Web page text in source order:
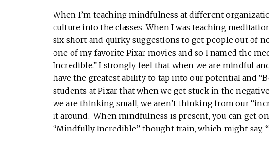
When I’m teaching mindfulness at different
culture into the classes. When I was teaching
six short and quirky suggestions to get people out of
one of my favorite Pixar movies and so I named the
Incredible.” I strongly feel that when we are mindful
have the greatest ability to tap into our potential and
students at Pixar that when we get stuck in the
we are thinking small, we aren’t thinking from our
it around. When mindfulness is present, you can get
“Mindfully Incredible” thought train, which might say,